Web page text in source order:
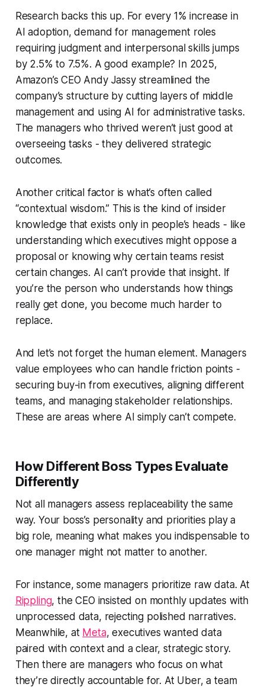
Research backs this up. For every 1% increase in
AI adoption, demand for management roles
requiring judgment and interpersonal skills jumps
by 2.5% to 7.5%. A good example? In 2025,
Amazon’s CEO Andy Jassy streamlined the
company’s structure by cutting layers of middle
management and using AI for administrative tasks.
The managers who thrived weren’t just good at
overseeing tasks - they delivered strategic
outcomes.
Another critical factor is what’s often called
“contextual wisdom.” This is the kind of insider
knowledge that exists only in people’s heads - like
understanding which executives might oppose a
proposal or knowing why certain teams resist
certain changes. AI can’t provide that insight. If
you’re the person who understands how things
reallyget done, you become much harder to
replace.
And let’s not forget the human element. Managers
value employees who can handle friction points -
securing buy-in from executives, aligning different
teams, and managing stakeholder relationships.
These are areas where AI simply can’t compete.
How Different Boss Types Evaluate
Differently
Not all managers assess replaceability the same
way. Your boss’s personality and priorities play a
big role, meaning what makes you indispensable to
one manager might not matter to another.
For instance, some managers prioritize raw data. At
Rippling, the CEO insisted on monthly updates with
unprocessed data, rejecting polished narratives.
Meanwhile, at Meta, executives wanted data
paired with context and a clear, strategic story.
Then there are managers who focus on what
they’re directly accountable for. At Uber, a team